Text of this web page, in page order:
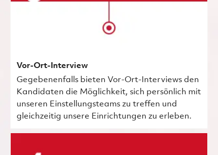
Vor-Ort-Interview
Gegebenenfalls bieten Vor-Ort-Interviews den
Kandidaten die Möglichkeit, sich persönlich mit
unseren Einstellungsteams zu treffen und
gleichzeitig unsere Einrichtungen zu erleben.